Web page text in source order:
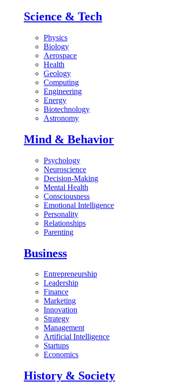
Science & Tech
Physics
Biology
Aerospace
Health
Geology
Computing
Engineering
Energy
Biotechnology
Astronomy
Mind & Behavior
Psychology
Neuroscience
Decision-Making
Mental Health
Consciousness
Emotional Intelligence
Personality
Relationships
Parenting
Business
Entrepreneurship
Leadership
Finance
Marketing
Innovation
Strategy
Management
Artificial Intelligence
Startups
Economics
History & Society